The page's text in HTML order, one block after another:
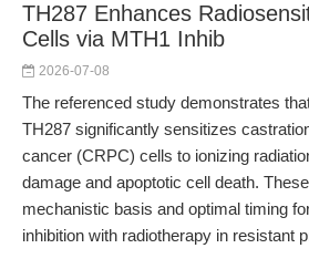
TH287 Enhances
Cells via MTH1 Inhib
2026-07-08
The referenced study demonstrates
TH287 significantly sensitizes
cancer (CRPC) cells to ionizing
damage and apoptotic cell death.
mechanistic basis and optimal timing
inhibition with radiotherapy in resistant